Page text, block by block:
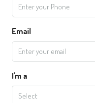
Email
I'm a
Select